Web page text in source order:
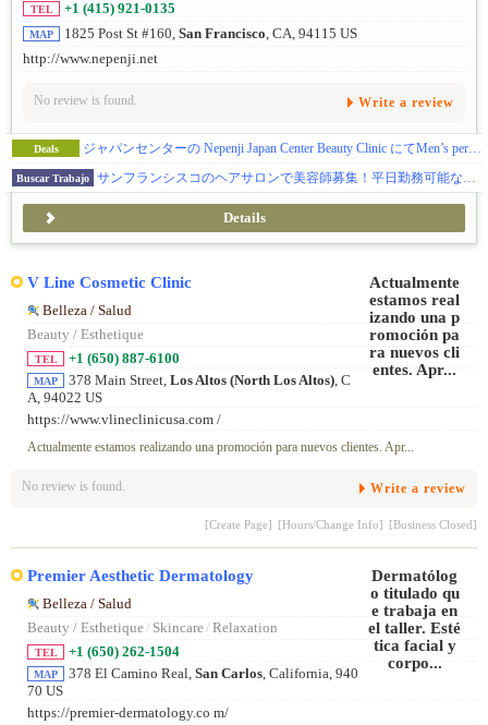
TEL +1 (415) 921-0135
MAP 1825 Post St #160, San Francisco , CA, 94115 US
http://www.nepenji.net
No review is found. Write a review
Deals ジャパンセンターの Nepenji Japan Center Beauty Clinic にてMen’s perm Model 募集!
Buscar Trabajo サンフランシスコのヘアサロンで美容師募集！平日勤務可能な方大歓迎！
Details
V Line Cosmetic Clinic
Belleza / Salud
Beauty / Esthetique
TEL +1 (650) 887-6100
MAP 378 Main Street, Los Altos (North Los Altos), C
A, 94022 US
https://www.vlineclinicusa.com /
Actualmente estamos realizando una promoción para nuevos clientes. Apr...
No review is found. Write a review
[Create Page] [Hours/Change Info] [Business Closed]
Premier Aesthetic Dermatology
Belleza / Salud
Beauty / Esthetique/ Skincare/ Relaxation
TEL +1 (650) 262-1504
MAP 378 El Camino Real, San Carlos, California, 940
70 US
https://premier-dermatology.co m/